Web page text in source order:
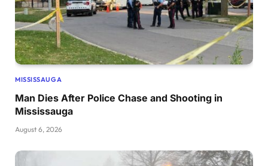
MISSISSAUGA
Man Dies After Police Chase and Shooting in
Mississauga
August 6, 2026